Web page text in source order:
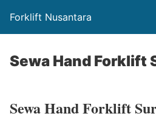
Forklift Nusantara
Sewa Hand Forklift
Sewa Hand Forklift